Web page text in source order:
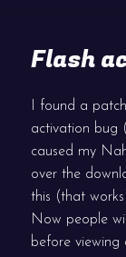
Flash
I found a
activation bug
caused my
over the
this (that
Now people
before viewing